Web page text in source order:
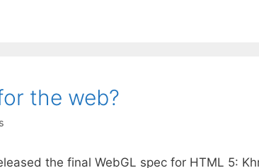
the web?
the final WebGL spec for HTML 5: